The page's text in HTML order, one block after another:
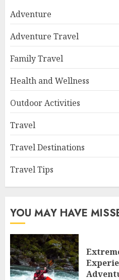
Adventure
Adventure Travel
Family Travel
Health and Wellness
Outdoor Activities
Travel
Travel Destinations
Travel Tips
YOU MAY HAVE